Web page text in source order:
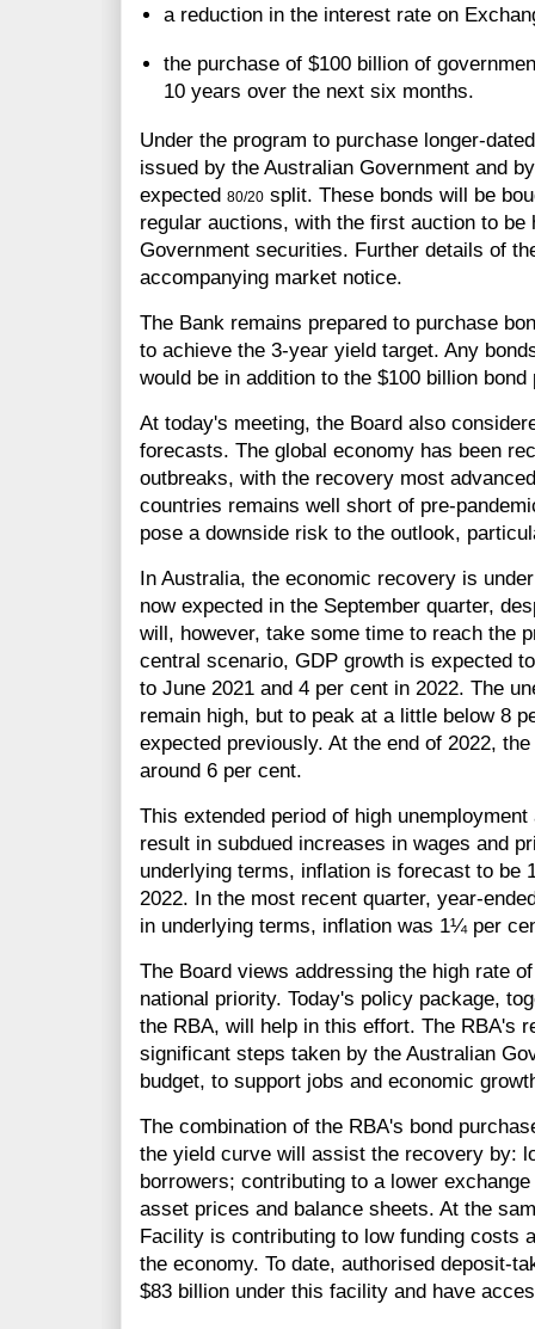
a reduction in the interest rate on
the purchase of $100 billion of
10 years over the next six months.
Under the program to purchase longer-
issued by the Australian Government and
expected 80/20 split. These bonds will be
regular auctions, with the first auction to
Government securities. Further details of
accompanying market notice.
The Bank remains prepared to purchase
to achieve the 3-year yield target. Any
would be in addition to the $100 billion
At today's meeting, the Board also
forecasts. The global economy has been
outbreaks, with the recovery most
countries remains well short of pre-
pose a downside risk to the outlook,
In Australia, the economic recovery is
now expected in the September quarter,
will, however, take some time to reach the
central scenario, GDP growth is expected
to June 2021 and 4 per cent in 2022. The
remain high, but to peak at a little below 8
expected previously. At the end of 2022,
around 6 per cent.
This extended period of high
result in subdued increases in wages and
underlying terms, inflation is forecast to be
2022. In the most recent quarter, year-
in underlying terms, inflation was 1¼ per
The Board views addressing the high rate
national priority. Today's policy package,
the RBA, will help in this effort. The RBA's
significant steps taken by the Australian
budget, to support jobs and economic
The combination of the RBA's bond
the yield curve will assist the recovery by:
borrowers; contributing to a lower
asset prices and balance sheets. At the
Facility is contributing to low funding costs
the economy. To date, authorised deposit-
$83 billion under this facility and have